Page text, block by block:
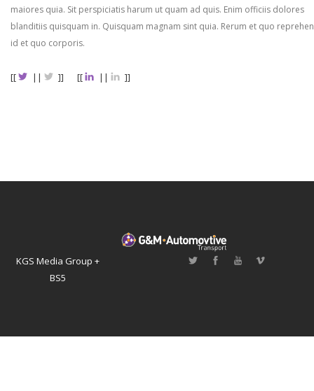
maiores quia. Sit perspiciatis harum ut quam ad quis. Enim officiis dolores
blanditiis quisquam in. Quisquam magnam sint quia. Rerum et quo
id et quo corporis.
[[ || ]] [[ || ]]
KGS Media Group +
BS5